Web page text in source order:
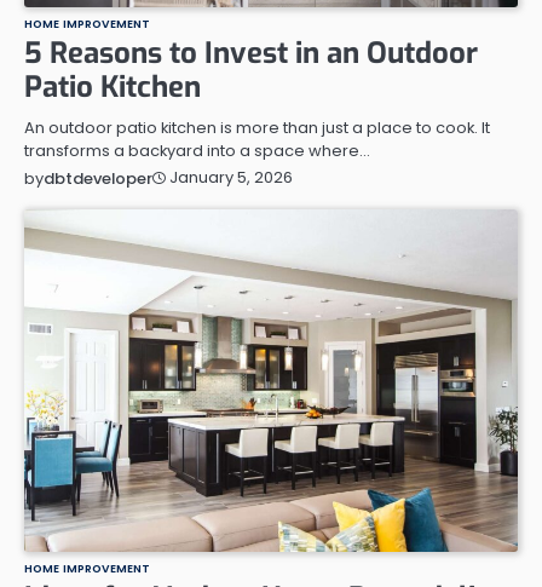
HOME IMPROVEMENT
5 Reasons to Invest in an Outdoor
Patio Kitchen
An outdoor patio kitchen is more than just a place to cook. It
transforms a backyard into a space where…
bydbtdeveloper January 5, 2026
HOME IMPROVEMENT